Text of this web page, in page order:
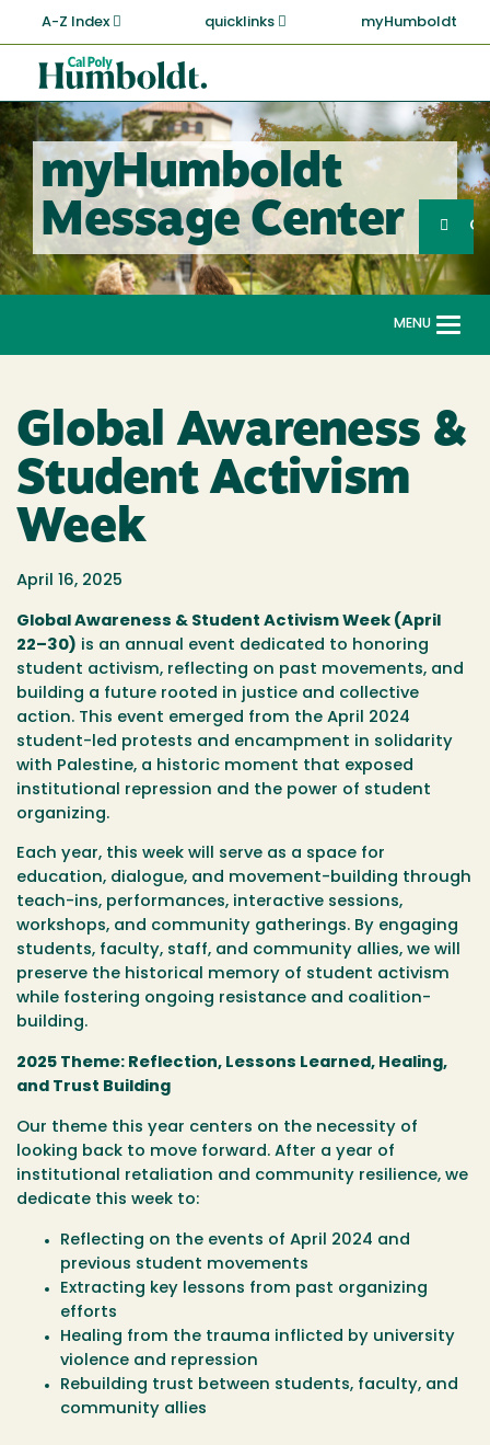
main
content
A-Z Index quicklinks myHumboldt
Cal
Poly
Humboldt
myHumboldt
Message Center
Search
MENU
Global Awareness &
Student Activism
Week
April 16, 2025
Global Awareness & Student Activism Week (April
22–30) is an annual event dedicated to honoring
student activism, reflecting on past movements, and
building a future rooted in justice and collective
action. This event emerged from the April 2024
student-led protests and encampment in solidarity
with Palestine, a historic moment that exposed
institutional repression and the power of student
organizing.
Each year, this week will serve as a space for
education, dialogue, and movement-building through
teach-ins, performances, interactive sessions,
workshops, and community gatherings. By engaging
students, faculty, staff, and community allies, we will
preserve the historical memory of student activism
while fostering ongoing resistance and coalition-
building.
2025 Theme: Reflection, Lessons Learned, Healing,
and Trust Building
Our theme this year centers on the necessity of
looking back to move forward. After a year of
institutional retaliation and community resilience, we
dedicate this week to:
Reflecting on the events of April 2024 and
previous student movements
Extracting key lessons from past organizing
efforts
Healing from the trauma inflicted by university
violence and repression
Rebuilding trust between students, faculty, and
community allies